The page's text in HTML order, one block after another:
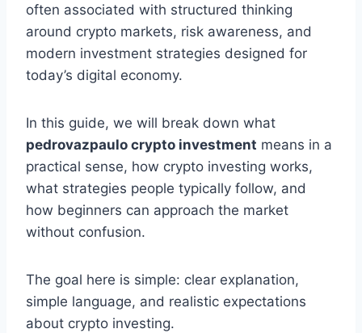
often associated with structured thinking
around crypto markets, risk awareness, and
modern investment strategies designed for
today’s digital economy.
In this guide, we will break down what
pedrovazpaulo crypto investment means in a
practical sense, how crypto investing works,
what strategies people typically follow, and
how beginners can approach the market
without confusion.
The goal here is simple: clear explanation,
simple language, and realistic expectations
about crypto investing.